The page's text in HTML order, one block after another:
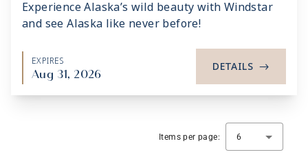
Experience Alaska’s wild beauty with Windstar
and see Alaska like never before!
EXPIRES
Aug 31, 2026
DETAILS ->
Items per page: 6